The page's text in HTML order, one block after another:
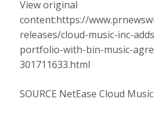
View original
content:https://
releases/cloud-music-inc-
portfolio-with-bin-music-
301711633.html
SOURCE NetEase Cloud Music